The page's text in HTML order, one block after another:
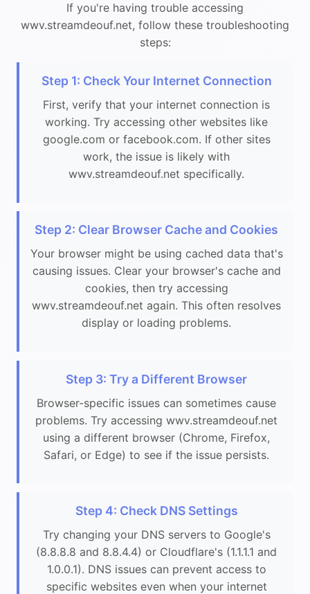
If you're having trouble accessing
wwv.streamdeouf.net, follow these troubleshooting
steps:
Step 1: Check Your Internet Connection
First, verify that your internet connection is
working. Try accessing other websites like
google.com or facebook.com. If other sites
work, the issue is likely with
wwv.streamdeouf.net specifically.
Step 2: Clear Browser Cache and Cookies
Your browser might be using cached data that's
causing issues. Clear your browser's cache and
cookies, then try accessing
wwv.streamdeouf.net again. This often resolves
display or loading problems.
Step 3: Try a Different Browser
Browser-specific issues can sometimes cause
problems. Try accessing wwv.streamdeouf.net
using a different browser (Chrome, Firefox,
Safari, or Edge) to see if the issue persists.
Step 4: Check DNS Settings
Try changing your DNS servers to Google's
(8.8.8.8 and 8.8.4.4) or Cloudflare's (1.1.1.1 and
1.0.0.1). DNS issues can prevent access to
specific websites even when your internet